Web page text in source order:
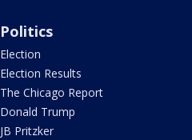
Politics
Election
Election Results
The Chicago Report
Donald Trump
JB Pritzker